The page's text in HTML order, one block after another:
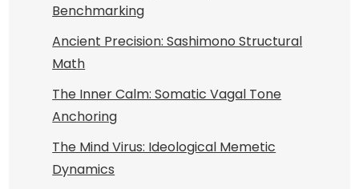
Benchmarking
Ancient Precision: Sashimono Structural
Math
The Inner Calm: Somatic Vagal Tone
Anchoring
The Mind Virus: Ideological Memetic
Dynamics